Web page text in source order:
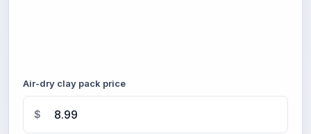
Air-dry clay pack price
$